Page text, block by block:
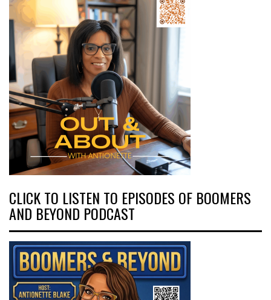
CLICK TO LISTEN TO EPISODES OF BOOMERS
AND BEYOND PODCAST